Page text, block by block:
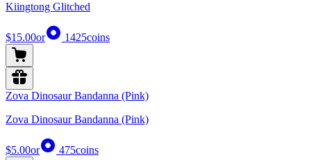
Kiingtong Glitched
$15.00or 1425coins
Zova Dinosaur Bandanna (Pink)
Zova Dinosaur Bandanna (Pink)
$5.00or 475coins